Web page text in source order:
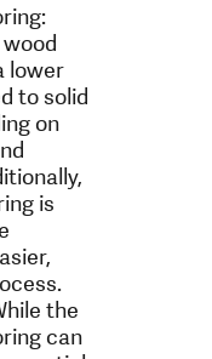
lower
to solid
on
is
the
can